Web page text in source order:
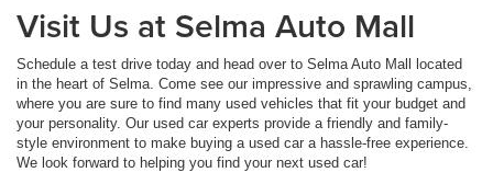
Visit Us at Selma Auto Mall
Schedule a test drive today and head over to Selma Auto Mall located
in the heart of Selma. Come see our impressive and sprawling campus,
where you are sure to find many used vehicles that fit your budget and
your personality. Our used car experts provide a friendly and family-
style environment to make buying a used car a hassle-free experience.
We look forward to helping you find your next used car!